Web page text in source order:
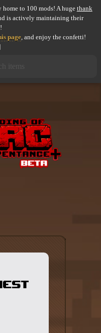
to 100 mods! A huge thank
is actively maintaining their
page, and enjoy the confetti!